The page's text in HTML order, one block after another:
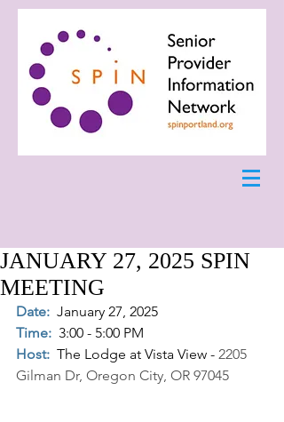
JANUARY 27, 2025 SPIN
MEETING
Date: January 27, 2025
Time: 3:00 - 5:00 PM
Host: The Lodge at Vista View - 2205
Gilman Dr, Oregon City, OR 97045